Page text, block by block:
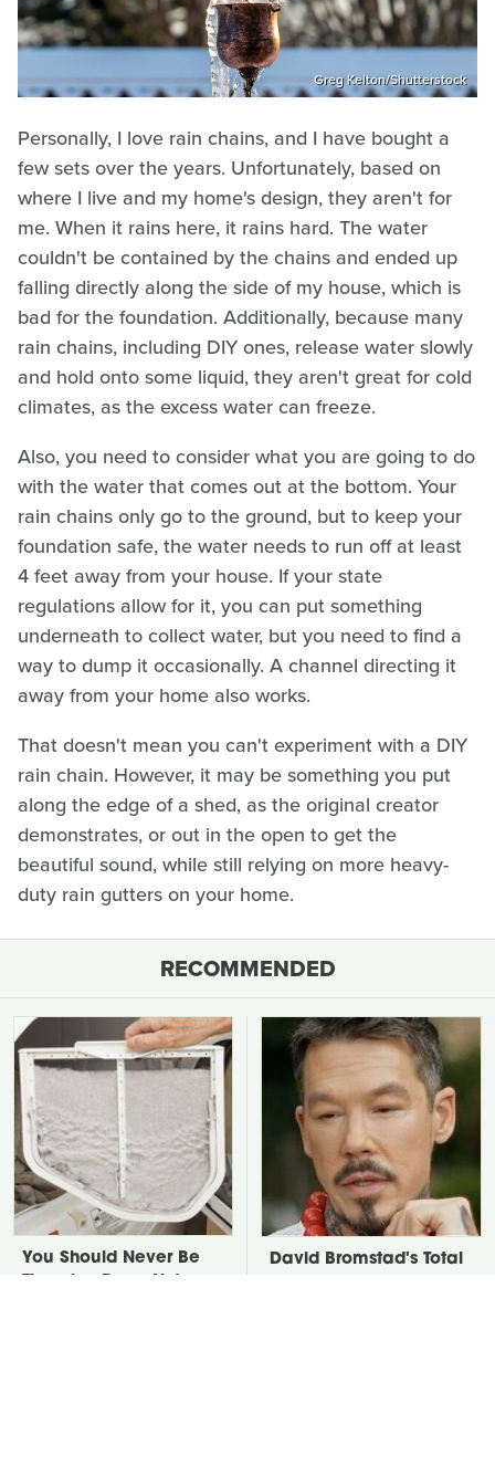
Greg Kelton/Shutterstock
Personally, I love rain chains, and I have bought a
few sets over the years. Unfortunately, based on
where I live and my home's design, they aren't for
me. When it rains here, it rains hard. The water
couldn't be contained by the chains and ended up
falling directly along the side of my house, which is
bad for the foundation. Additionally, because many
rain chains, including DIY ones, release water slowly
and hold onto some liquid, they aren't great for cold
climates, as the excess water can freeze.
Also, you need to consider what you are going to do
with the water that comes out at the bottom. Your
rain chains only go to the ground, but to keep your
foundation safe, the water needs to run off at least
4 feet away from your house. If your state
regulations allow for it, you can put something
underneath to collect water, but you need to find a
way to dump it occasionally. A channel directing it
away from your home also works.
That doesn't mean you can't experiment with a DIY
rain chain. However, it may be something you put
along the edge of a shed, as the original creator
demonstrates, or out in the open to get the
beautiful sound, while still relying on more heavy-
duty rain gutters on your home.
RECOMMENDED
You Should Never Be
David Bromstad's Total